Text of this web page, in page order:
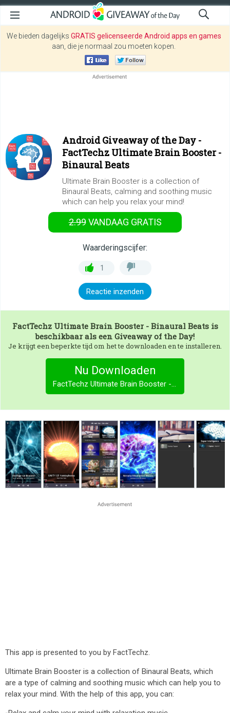
We bieden dagelijks GRATIS gelicenseerde Android apps en games
aan, die je normaal zou moeten kopen.
Android Giveaway of the Day -
FactTechz Ultimate Brain Booster -
Binaural Beats
Ultimate Brain Booster is a collection of
Binaural Beats, calming and soothing music
which can help you relax your mind!
2.99VANDAAG GRATIS
Waarderingscijfer:
1
Reactie inzenden
FactTechz Ultimate Brain Booster - Binaural Beatsis
beschikbaar als een Giveaway of the Day!
Je krijgt een beperkte tijd om het te downloaden en te installeren.
Nu Downloaden
FactTechz Ultimate Brain Booster - Binaural Beats
This app is presented to you by FactTechz.
Ultimate Brain Booster is a collection of Binaural Beats, which
are a type of calming and soothing music which can help you to
relax your mind. With the help of this app, you can: